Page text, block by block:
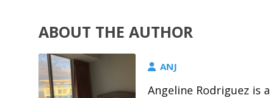
ABOUT THE AUTHOR
ANJ
Angeline Rodriguez is